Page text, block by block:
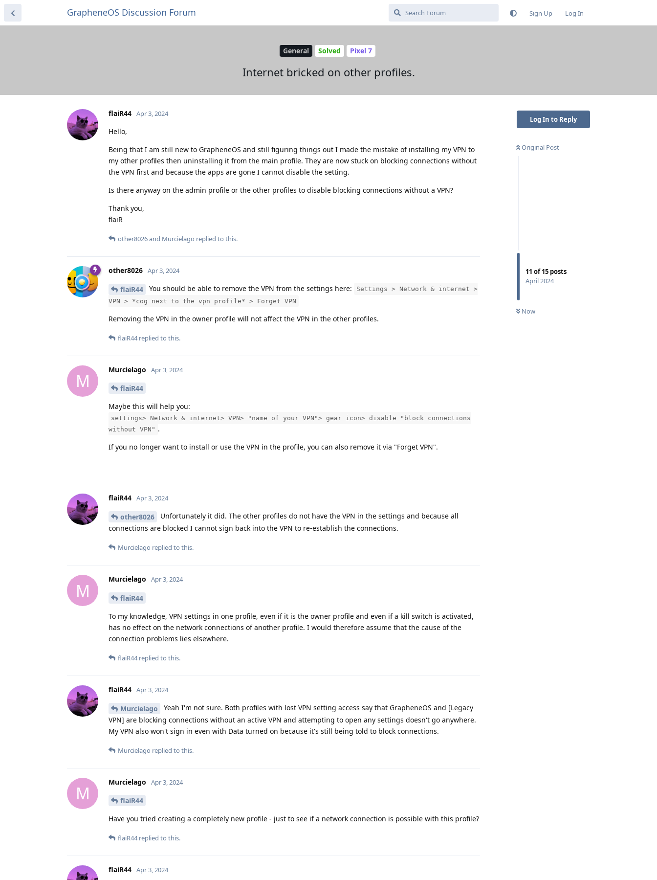
GrapheneOS Discussion Forum Sign Up Log In
General Solved Pixel 7
Internet bricked on other profiles.
Log In to Reply
Original Post
11 of15 posts
April 2024
Now
flaiR44 Apr 3, 2024
Hello,
Being that I am still new to GrapheneOS and still figuring things out I made the mistake of installing my VPN to
my other profiles then uninstalling it from the main profile. They are now stuck on blocking connections without
the VPN first and because the apps are gone I cannot disable the setting.
Is there anyway on the admin profile or the other profiles to disable blocking connections without a VPN?
Thank you,
flaiR
other8026and Murcielago replied to this.
other8026 Apr 3, 2024
flaiR44 You should be able to remove the VPN from the settings here:
Settings > Network & internet >
VPN > *cog next to the vpn profile* > Forget VPN
Removing the VPN in the owner profile will not affect the VPN in the other profiles.
flaiR44replied to this.
M
Murcielago Apr 3, 2024
flaiR44
Maybe this will help you:
settings> Network & internet> VPN> "name of your VPN"> gear icon> disable "block connections
without VPN" .
If you no longer want to install or use the VPN in the profile, you can also remove it via "Forget VPN".
flaiR44 Apr 3, 2024
other8026
Unfortunately it did. The other profiles do not have the VPN in the settings and because all
connections are blocked I cannot sign back into the VPN to re-establish the connections.
Murcielago replied to this.
M
Murcielago Apr 3, 2024
flaiR44
To my knowledge, VPN settings in one profile, even if it is the owner profile and even if a kill switch is activated,
has no effect on the network connections of another profile. I would therefore assume that the cause of the
connection problems lies elsewhere.
flaiR44replied to this.
flaiR44 Apr 3, 2024
Murcielago
Yeah I'm not sure. Both profiles with lost VPN setting access say that GrapheneOS and [Legacy
VPN] are blocking connections without an active VPN and attempting to open any settings doesn't go anywhere.
My VPN also won't sign in even with Data turned on because it's still being told to block connections.
Murcielago replied to this.
M
Murcielago Apr 3, 2024
flaiR44
Have you tried creating a completely new profile - just to see if a network connection is possible with this profile?
flaiR44replied to this.
flaiR44 Apr 3, 2024